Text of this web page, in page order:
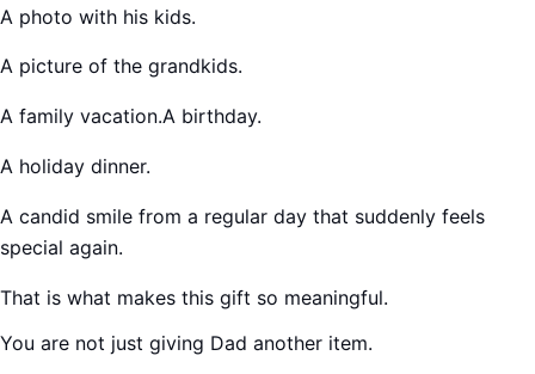
A photo with his kids.
A picture of the grandkids.
A family vacation.A birthday.
A holiday dinner.
A candid smile from a regular day that suddenly feels
special again.
That is what makes this gift so meaningful.
You are not just giving Dad another item.